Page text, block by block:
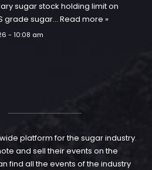
sugar stock holding limit on
grade sugar… Read more »
- 10:08 am
platform for the sugar industry.
and sell their events on the
find all the events of the industry